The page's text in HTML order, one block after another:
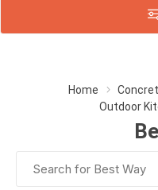
Home
Outdoor